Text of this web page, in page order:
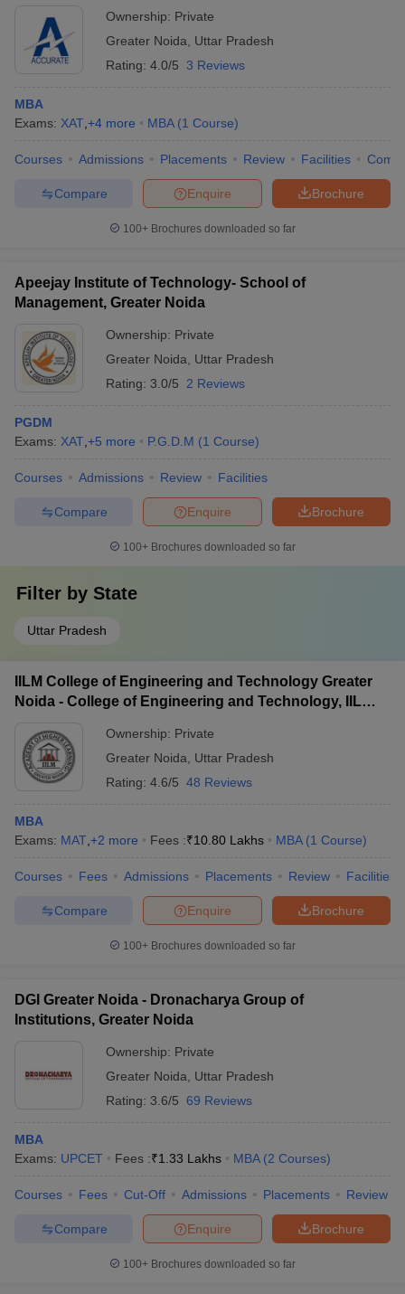
Ownership: Private
Greater Noida
Uttar Pradesh
Rating: 4.0/5 3 Reviews
MBA
Exams: XAT +4 more MBA (1 Course)
Courses Admissions Placements Review Facilities
Brochure
Enquire
Compare
100+ Brochures downloaded so far
Apeejay Institute of Technology- School of
Management, Greater Noida
Ownership: Private
Greater Noida
Uttar Pradesh
Rating: 3.0/5 2 Reviews
PGDM
Exams: XAT +5 more P.G.D.M (1 Course)
Courses Admissions Review Facilities
Brochure
Enquire
Compare
100+ Brochures downloaded so far
Filter by State
Uttar Pradesh
IILM College of Engineering and Technology Greater
Noida - College of Engineering and Technology, IILM
Ownership: Private
Greater Noida
Uttar Pradesh
Rating: 4.6/5 48 Reviews
MBA
Exams: MAT +2 more Fees :₹10.80 Lakhs MBA (1 Course)
Courses Fees Admissions Placements Review Facilities
Brochure
Enquire
Compare
100+ Brochures downloaded so far
DGI Greater Noida - Dronacharya Group of
Institutions, Greater Noida
Ownership: Private
Greater Noida
Uttar Pradesh
Rating: 3.6/5 69 Reviews
MBA
Exams: UPCET Fees :₹1.33 Lakhs MBA (2 Courses)
Courses Fees Cut-Off Admissions Placements Review
Brochure
Enquire
Compare
100+ Brochures downloaded so far